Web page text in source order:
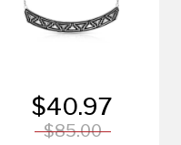
$40.97
$85.00